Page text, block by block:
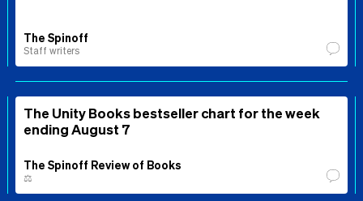
The Spinoff
Staff writers
The Unity Books bestseller chart for the week
ending August 7
The Spinoff Review of Books
⚖️